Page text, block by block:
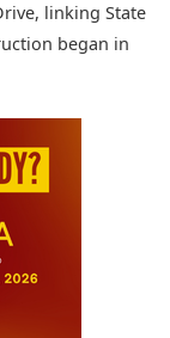
linking State
began in